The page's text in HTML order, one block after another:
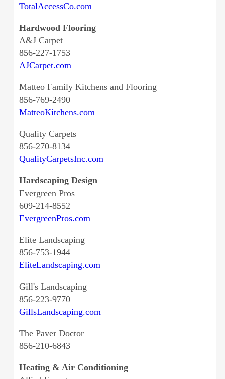
TotalAccessCo.com
Hardwood Flooring
A&J Carpet
856-227-1753
AJCarpet.com
Matteo Family Kitchens and Flooring
856-769-2490
MatteoKitchens.com
Quality Carpets
856-270-8134
QualityCarpetsInc.com
Hardscaping Design
Evergreen Pros
609-214-8552
EvergreenPros.com
Elite Landscaping
856-753-1944
EliteLandscaping.com
Gill's Landscaping
856-223-9770
GillsLandscaping.com
The Paver Doctor
856-210-6843
Heating & Air Conditioning